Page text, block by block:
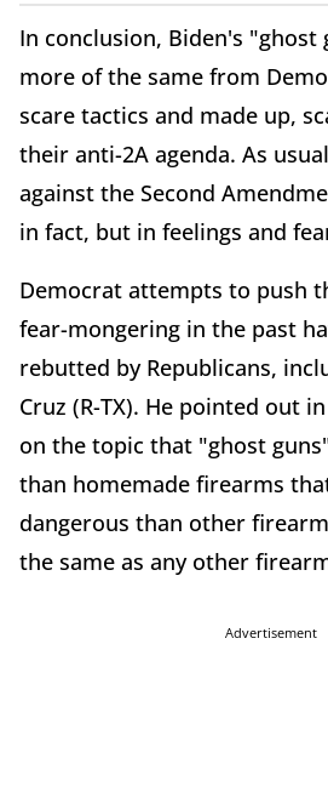
In conclusion, Biden's "ghost
more of the same from
scare tactics and made up,
their anti-2A agenda. As
against the Second
in fact, but in feelings and
Democrat attempts to push
fear-mongering in the past
rebutted by Republicans,
Cruz (R-TX). He pointed out
on the topic that "ghost
than homemade firearms
dangerous than other
the same as any other
Advertisement